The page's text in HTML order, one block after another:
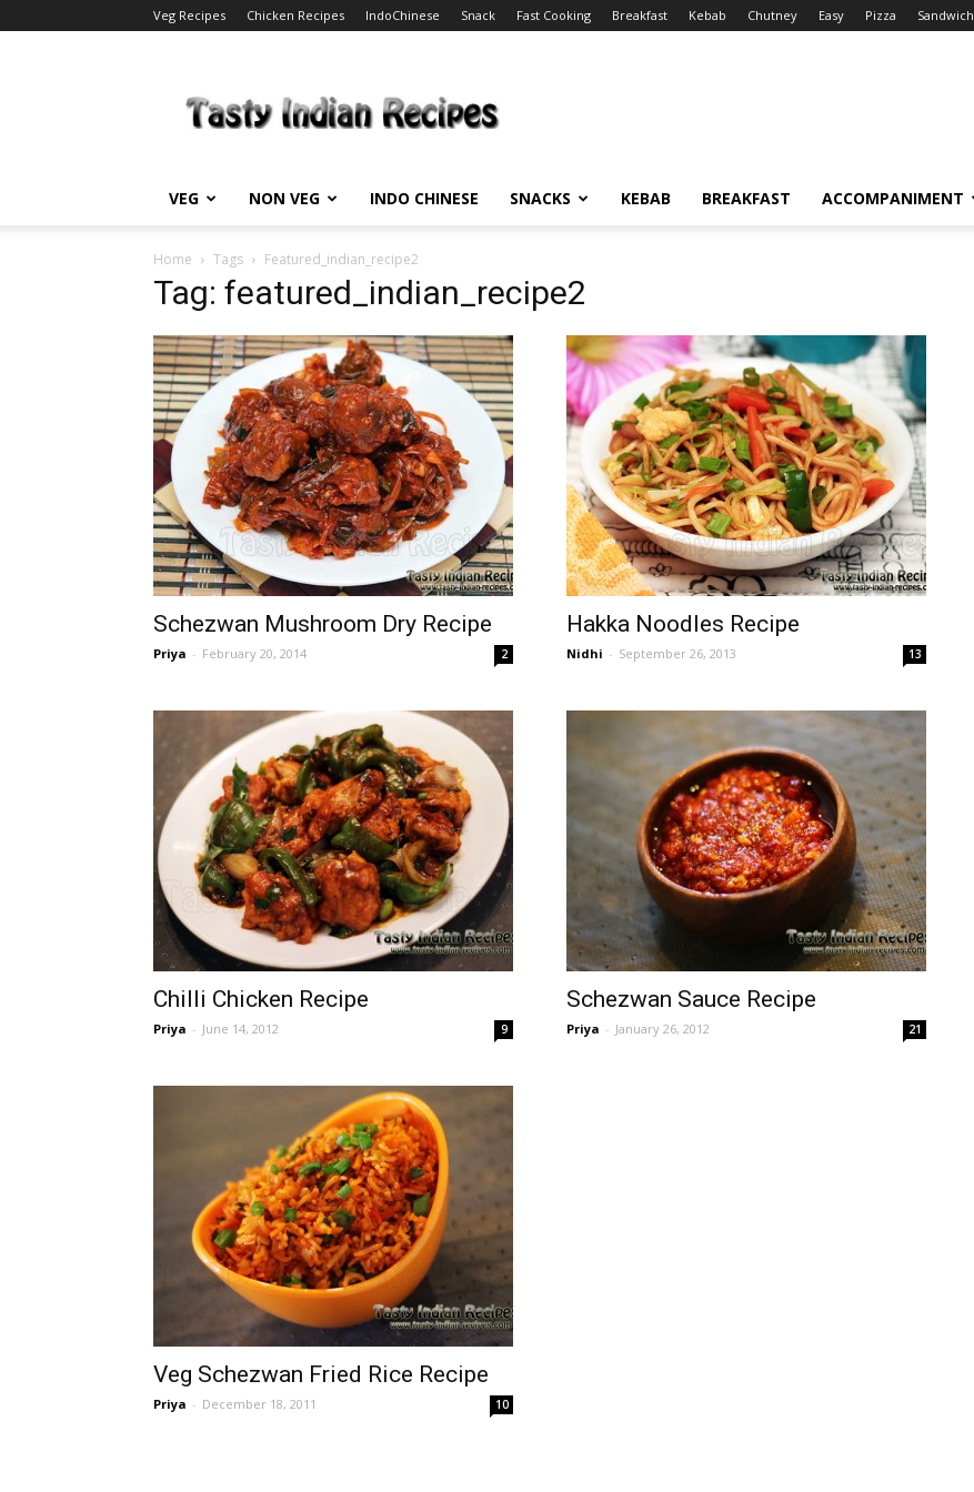
Veg Recipes Chicken Recipes IndoChinese Snack Fast Cooking Breakfast Kebab Chutney Easy Pizza Sandwich
Indian
Recipes
VEG NON VEG INDO CHINESE SNACKS KEBAB BREAKFAST ACCOMPANIMENT
Home Tags Featured_indian_recipe2
Tag: featured_indian_recipe2
Schezwan Mushroom Dry Recipe
Priya - February 20, 2014 2
Hakka Noodles Recipe
Nidhi - September 26, 2013 13
Chilli Chicken Recipe
Priya - June 14, 2012 9
Schezwan Sauce Recipe
Priya - January 26, 2012 21
Veg Schezwan Fried Rice Recipe
Priya - December 18, 2011 10